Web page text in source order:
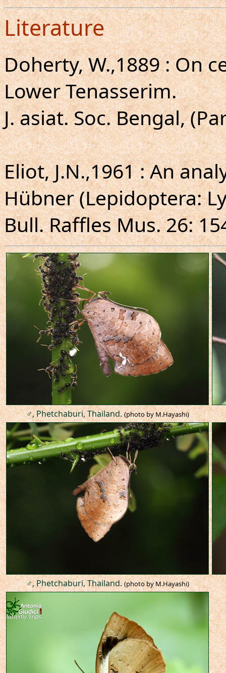
Literature
Doherty, W.,1889 : On
Lower Tenasserim.
J. asiat. Soc. Bengal,
Eliot, J.N.,1961 : An
Hübner (Lepidoptera:
Bull. Raffles Mus. 26:
♂, Phetchaburi, Thailand. (photo by M.Hayashi)
♂, Phetchaburi, Thailand. (photo by M.Hayashi)